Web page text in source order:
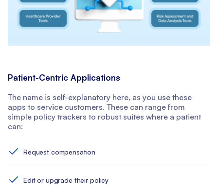
Patient-Centric Applications
The name is self-explanatory here, as you use these
apps to service customers. These can range from
simple policy trackers to robust suites where a patient
can:
Request compensation
Edit or upgrade their policy